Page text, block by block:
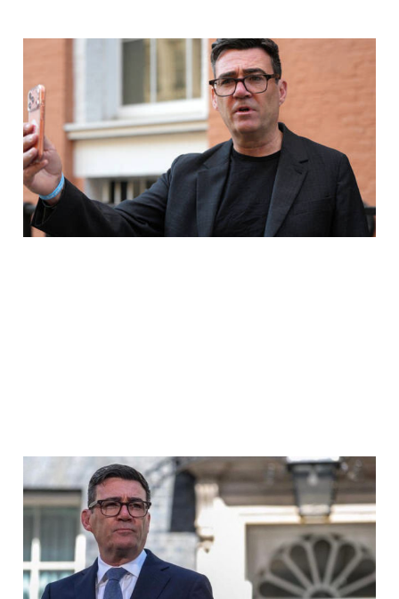
WHY OPERATION
HEXAGON WILL END
ANDY BURNHAM's
POLITICAL CAREER
Jul 30, 20262 min read
Operation Hexagon, The
Prime Minister, And The
Grooming Gang Cover
Up